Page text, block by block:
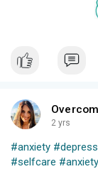
2 yrs
#anxiety
#selfcare